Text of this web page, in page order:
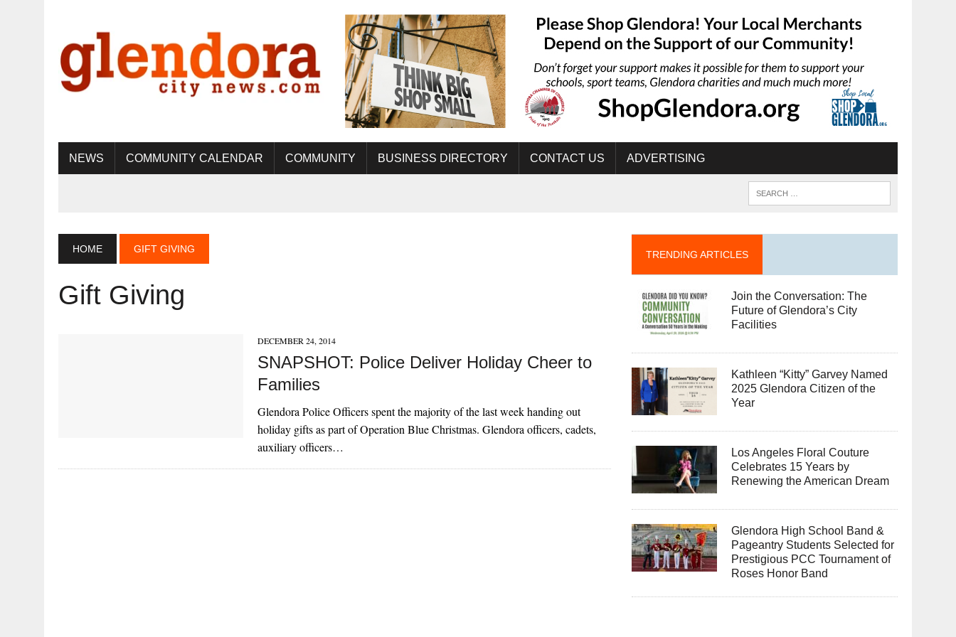
NEWS COMMUNITY CALENDAR COMMUNITY BUSINESS DIRECTORY CONTACT US ADVERTISING
HOME GIFT GIVING
Gift Giving
DECEMBER 24, 2014
SNAPSHOT: Police Deliver Holiday Cheer to
Families
Glendora Police Officers spent the majority of the last week handing out
holiday gifts as part of Operation Blue Christmas. Glendora officers, cadets,
auxiliary officers…
TRENDING ARTICLES
Join the Conversation: The
Future of Glendora’s City
Facilities
Kathleen “Kitty” Garvey Named
2025 Glendora Citizen of the
Year
Los Angeles Floral Couture
Celebrates 15 Years by
Renewing the American Dream
Glendora High School Band &
Pageantry Students Selected for
Prestigious PCC Tournament of
Roses Honor Band